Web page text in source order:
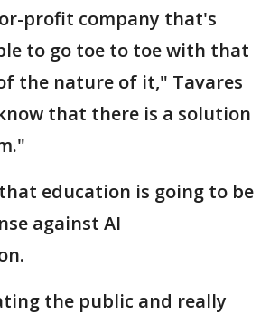
profit company that's
to go toe to toe with that
the nature of it," Tavares
that there is a solution
education is going to be
against AI
the public and really